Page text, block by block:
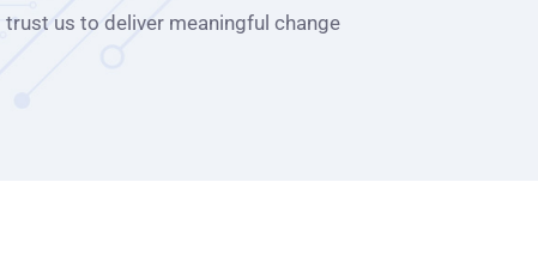
trust us to deliver meaningful change